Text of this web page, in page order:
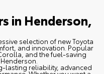
in Henderson,
selection of new Toyota
and innovation. Popular
and the fuel-saving
lasting reliability, advanced